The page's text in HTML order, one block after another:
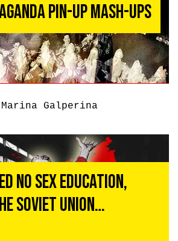
Pin-up Mash-ups
Marina Galperina
No Sex Education,
Soviet Union…